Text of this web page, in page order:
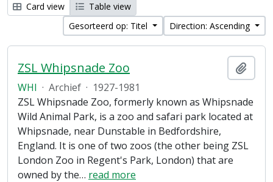
Card view
Table view
Gesorteerd op: Titel
Direction: Ascending
ZSL Whipsnade Zoo
WHI · Archief · 1927-1981
ZSL Whipsnade Zoo, formerly known as Whipsnade
Wild Animal Park, is a zoo and safari park located at
Whipsnade, near Dunstable in Bedfordshire,
England. It is one of two zoos (the other being ZSL
London Zoo in Regent's Park, London) that are
owned by the… read more